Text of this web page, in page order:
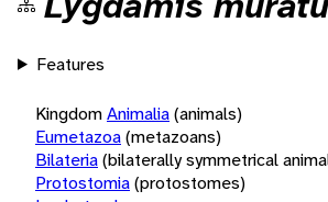
Features
KingdomAnimalia(animals)
Eumetazoa(metazoans)
Bilateria(bilaterally symmetrical
Protostomia(protostomes)